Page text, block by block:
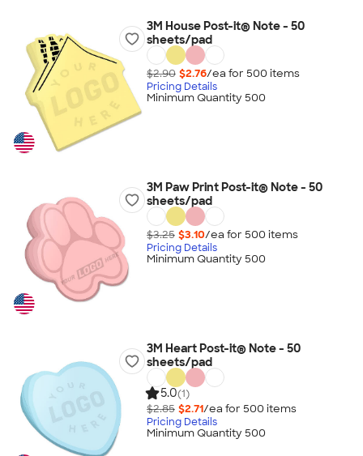
3M House Post-it® Note - 50
sheets/pad
$2.90 $2.76/ea for 500 items
Pricing Details
Minimum Quantity 500
3M Paw Print Post-it® Note - 50
sheets/pad
$3.25 $3.10/ea for 500 items
Pricing Details
Minimum Quantity 500
3M Heart Post-it® Note - 50
sheets/pad
5.0(1)
$2.85 $2.71/ea for 500 items
Pricing Details
Minimum Quantity 500